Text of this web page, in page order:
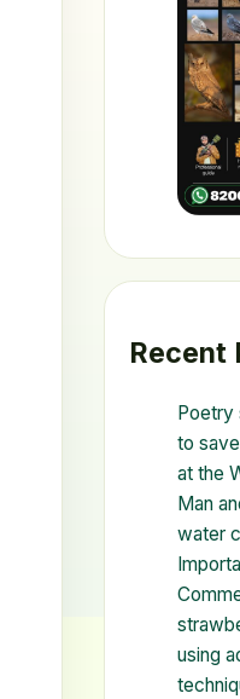
Recent
Poetry
to
at the
Man
water
using